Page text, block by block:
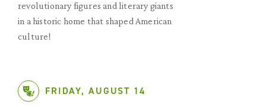
revolutionary figures and literary giants
in a historic home that shaped American
culture!
FRIDAY, AUGUST 14